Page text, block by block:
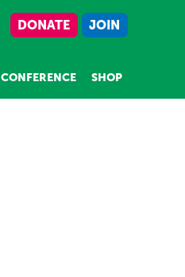
DONATE JOIN
CONFERENCE SHOP